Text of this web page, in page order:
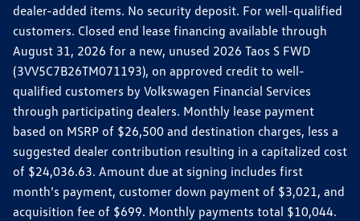
dealer-added items. No security deposit. For well-qualified
customers. Closed end lease financing available through
August 31, 2026 for a new, unused 2026 Taos S FWD
(3VV5C7B26TM071193), on approved credit to well-
qualified customers by Volkswagen Financial Services
through participating dealers. Monthly lease payment
based on MSRP of $26,500 and destination charges, less a
suggested dealer contribution resulting in a capitalized cost
of $24,036.63. Amount due at signing includes first
month’s payment, customer down payment of $3,021, and
acquisition fee of $699. Monthly payments total $10,044.